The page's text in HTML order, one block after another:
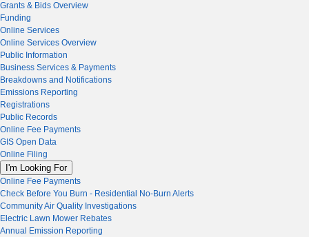
Grants & Bids Overview
Funding
Online Services
Online Services Overview
Public Information
Business Services & Payments
Breakdowns and Notifications
Emissions Reporting
Registrations
Public Records
Online Fee Payments
GIS Open Data
Online Filing
I'm Looking For
Online Fee Payments
Check Before You Burn - Residential No-Burn Alerts
Community Air Quality Investigations
Electric Lawn Mower Rebates
Annual Emission Reporting